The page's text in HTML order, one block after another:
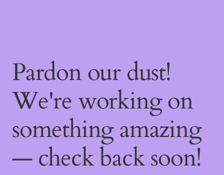
Pardon our dust!
We're working on
something amazing
— check back soon!